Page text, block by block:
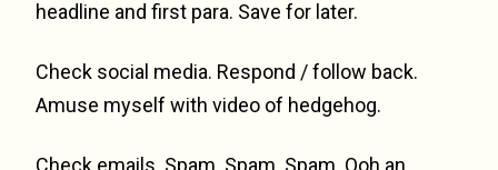
headline and first para. Save for later.
Check social media. Respond / follow back.
Amuse myself with video of hedgehog.
Check emails. Spam. Spam. Spam. Ooh an